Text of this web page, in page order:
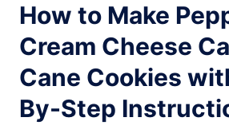
How to Make
Cream Cheese
Cane Cookies
By-Step